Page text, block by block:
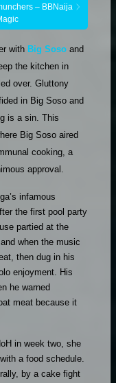
– BBNaija
with Big Soso
the kitchen in
over. Gluttony
is a sin. This
Big Soso aired
cooking, a
approval.
the first pool party
partied at the
when the music
then dug in his
enjoyment. His
he warned
meat because it
in week two, she
a food schedule.
by a cake fight